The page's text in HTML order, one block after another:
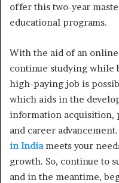
offer this two-year
educational programs.
With the aid of an online
continue studying while
high-paying job is
which aids in the
information acquisition,
and career
in Indiameets your
growth. So, continue to
and in the meantime,